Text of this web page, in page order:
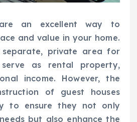
an excellent way to
and value in your home.
private area for
as rental property,
income. However, the
of guest houses
to ensure they not only
but also enhance the